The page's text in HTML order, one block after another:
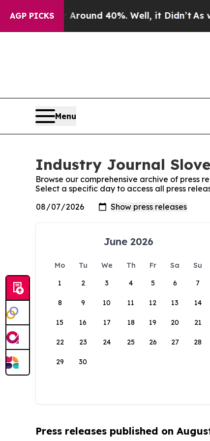
AGP PICKS
a Floor Around 40%. Well, it Didn’tAs
Menu
Industry Journal
Browse our comprehensive archive of press
Select a specific day to access all press
June 2026
Mo Tu We Th Fr Sa
Su
1
2 3 4 5 6 7
8 9 10 11 12 13 14
15 16 17 18 19 20 21
22 23 24 25 26 27 28
29 30
Press releases published on